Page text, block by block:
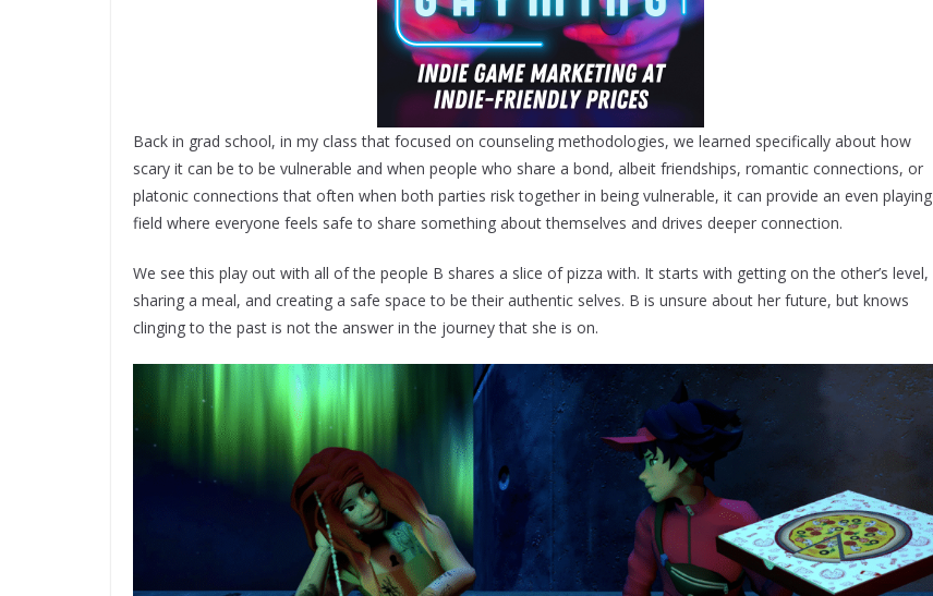
Back in grad school, in my class that focused on counseling methodologies, we learned specifically about how
scary it can be to be vulnerable and when people who share a bond, albeit friendships, romantic connections, or
platonic connections that often when both parties risk together in being vulnerable, it can provide an even playing
field where everyone feels safe to share something about themselves and drives deeper connection.
We see this play out with all of the people B shares a slice of pizza with. It starts with getting on the other’s level,
sharing a meal, and creating a safe space to be their authentic selves. B is unsure about her future, but knows
clinging to the past is not the answer in the journey that she is on.